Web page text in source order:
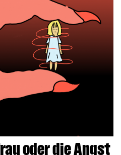
oder die Angst